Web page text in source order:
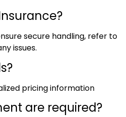
secure handling, refer to
issues.
pricing information
are required?